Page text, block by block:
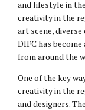
and lifestyle in
creativity in the
art scene,
DIFC has
from around the
One of the key
creativity in the
and designers.